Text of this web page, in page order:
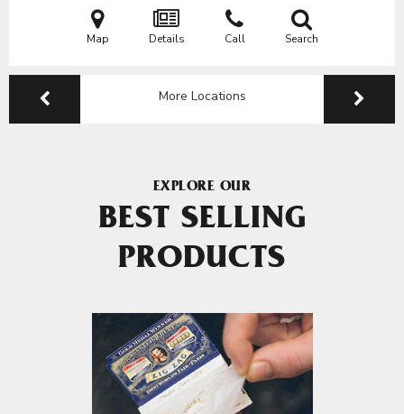
Map Details Call Search
More Locations
EXPLORE OUR
BEST SELLING
PRODUCTS